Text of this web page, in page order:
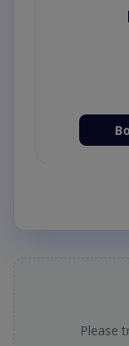
Please